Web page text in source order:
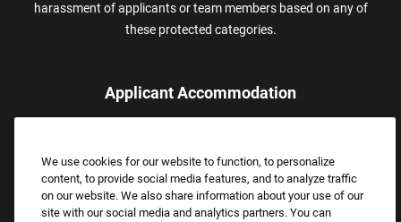
harassment of applicants or team members based on any of
these protected categories.
Applicant Accommodation
assistance.
Email:Accommodations@FootLocker.com
We use cookies for our website to function, to personalize
content, to provide social media features, and to analyze traffic
on our website. We also share information about your use of our
site with our social media and analytics partners. You can